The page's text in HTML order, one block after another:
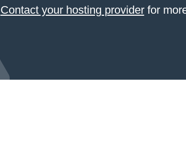
Contact your hosting providerfor